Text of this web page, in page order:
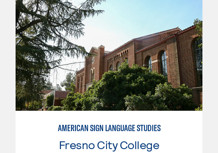
AMERICAN SIGN LANGUAGE STUDIES
Fresno City College